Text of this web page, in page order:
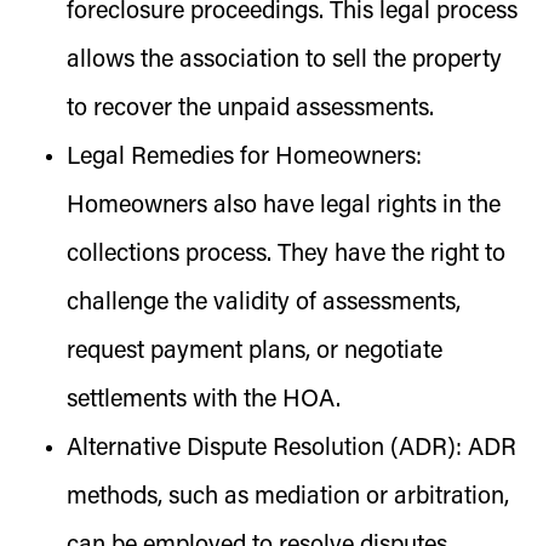
foreclosure proceedings. This legal process
allows the association to sell the property
to recover the unpaid assessments.
Legal Remedies for Homeowners:
Homeowners also have legal rights in the
collections process. They have the right to
challenge the validity of assessments,
request payment plans, or negotiate
settlements with the HOA.
Alternative Dispute Resolution (ADR): ADR
methods, such as mediation or arbitration,